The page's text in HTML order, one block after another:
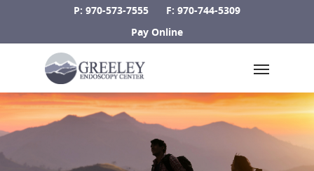
P: 970-573-7555
F: 970-744-5309
Pay Online
Menu